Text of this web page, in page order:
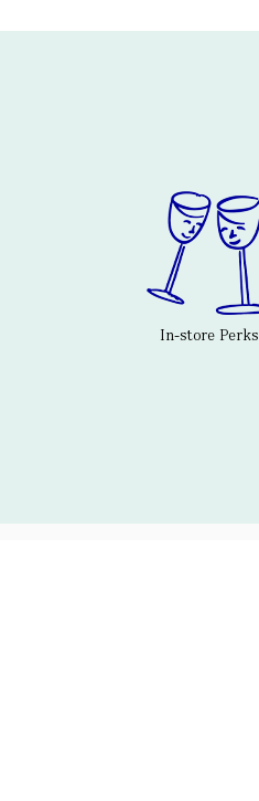
In-store Perks